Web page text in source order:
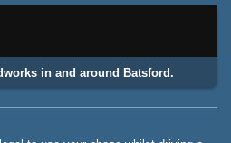
in and around Batsford.